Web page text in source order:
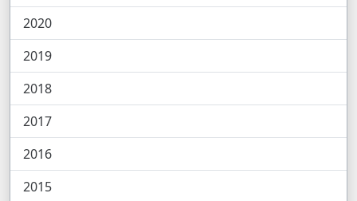
2020
2019
2018
2017
2016
2015